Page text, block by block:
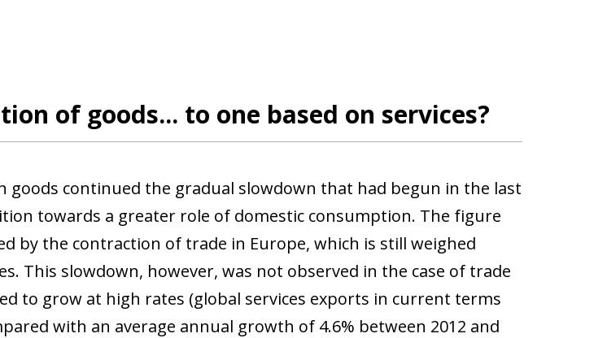
of goods... to one based on services?
goods continued the gradual slowdown that had begun in the last
towards a greater role of domestic consumption. The figure
by the contraction of trade in Europe, which is still weighed
This slowdown, however, was not observed in the case of trade
to grow at high rates (global services exports in current terms
with an average annual growth of 4.6% between 2012 and